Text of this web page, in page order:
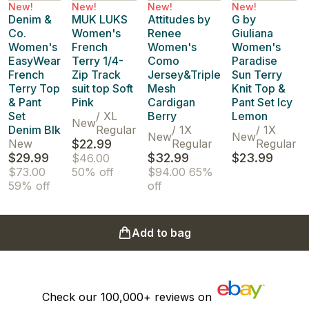
New!
Denim &
Co.
Women's
EasyWear
French
Terry Top
& Pant
Set
Denim Blk
New
$29.99
$73.00
59% off
New!
MUK LUKS
Women's
French
Terry 1/4-
Zip Track
suit top Soft
Pink
New/ XL
Regular
$22.99
$46.00
50% off
New!
Attitudes by
Renee
Women's
Como
Jersey&Triple
Mesh
Cardigan
Berry
New/ 1X
Regular
$32.99
$94.00 65%
off
New!
G by
Giuliana
Women's
Paradise
Sun Terry
Knit Top &
Pant Set Icy
Lemon
New/ 1X
Regular
$23.99
Add to bag
Check our 100,000+ reviews on